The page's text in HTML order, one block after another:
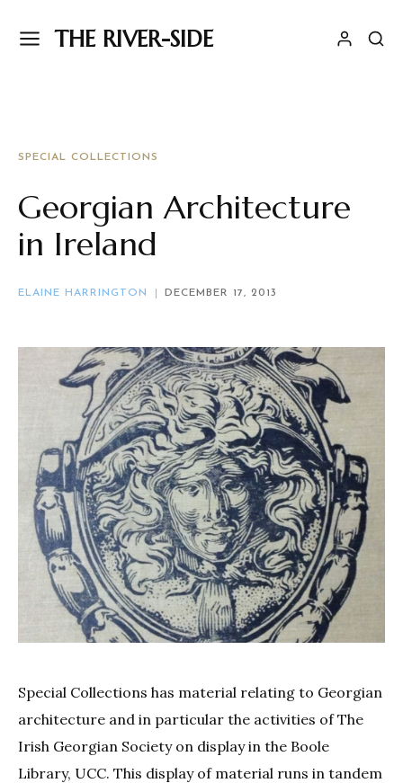
THE RIVER-SIDE
SPECIAL COLLECTIONS
Georgian Architecture
in Ireland
ELAINE HARRINGTON DECEMBER 17, 2013
Special Collections has material relating to Georgian
architecture and in particular the activities of The
Irish Georgian Society on display in the Boole
Library, UCC. This display of material runs in tandem